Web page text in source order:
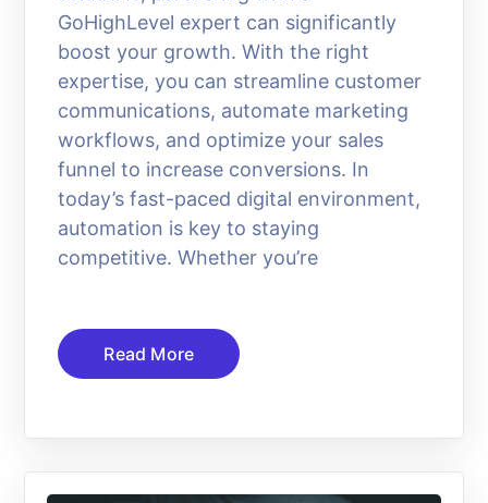
GoHighLevel expert can significantly
boost your growth. With the right
expertise, you can streamline customer
communications, automate marketing
workflows, and optimize your sales
funnel to increase conversions. In
today’s fast-paced digital environment,
automation is key to staying
competitive. Whether you’re
Read More